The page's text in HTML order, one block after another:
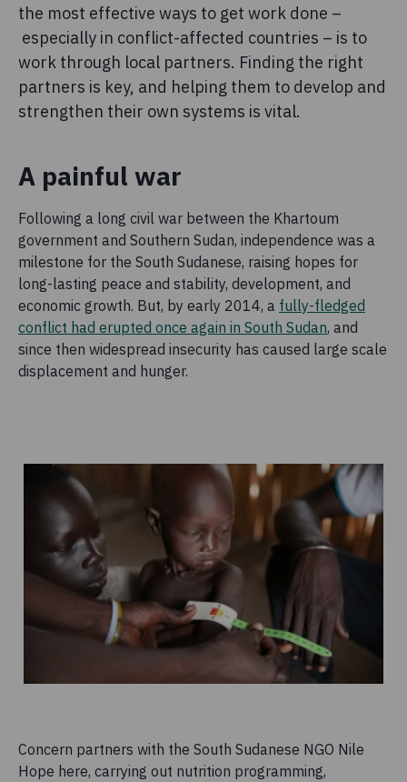
the most effective ways to get work done –
especially in conflict-affected countries – is to
work through local partners. Finding the right
partners is key, and helping them to develop and
strengthen their own systems is vital.
A painful war
Following a long civil war between the Khartoum
government and Southern Sudan, independence was a
milestone for the South Sudanese, raising hopes for
long-lasting peace and stability, development, and
economic growth. But, by early 2014, a fully-fledged
conflict had erupted once again in South Sudan, and
since then widespread insecurity has caused large scale
displacement and hunger.
Concern partners with the South Sudanese NGO Nile
Hope here, carrying out nutrition programming,